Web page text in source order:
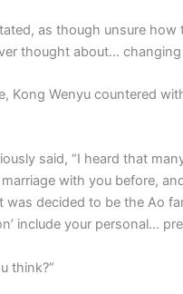
as though unsure how
thought about… changing
Kong Wenyu countered
said, “I heard that
with you before,
was decided to be the Ao
include your personal…
think?”